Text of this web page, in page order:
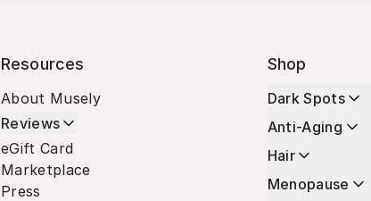
Resources
About Musely
Reviews
eGift Card
Marketplace
Press
Shop
Dark Spots
Anti-Aging
Hair
Menopause